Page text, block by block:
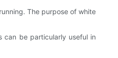
The purpose of white
can be particularly useful in